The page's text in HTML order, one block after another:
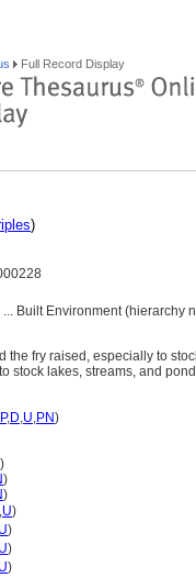
Full Record Display
)
Built Environment (hierarchy
the fry raised, especially to
stock lakes, streams, and
,D,U,PN)
)
)
)
,U)
U)
U)
U)